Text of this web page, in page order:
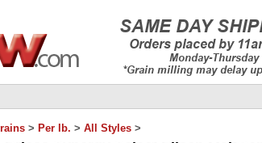
> Per lb. > All Styles >